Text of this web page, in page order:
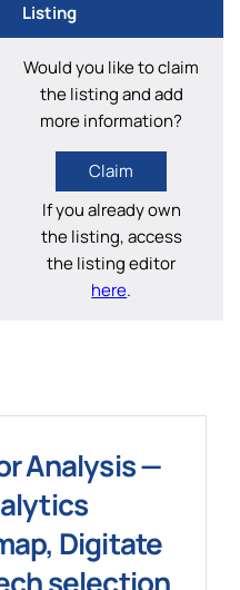
Listing
Would you like to claim
the listing and add
more information?
Claim
If you already own
the listing, access
the listing editor
here.
Analysis —
Digitate